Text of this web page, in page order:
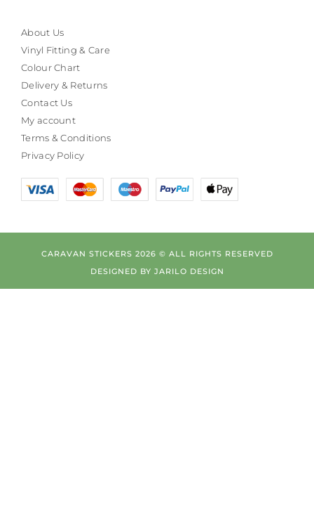
About Us
Vinyl Fitting & Care
Colour Chart
Delivery & Returns
Contact Us
My account
Terms & Conditions
Privacy Policy
CARAVAN STICKERS 2026 © ALL RIGHTS RESERVED
DESIGNED BY JARILO DESIGN